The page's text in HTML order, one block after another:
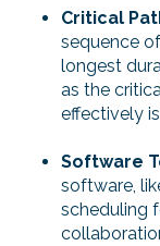
Critical
sequence
longest
as the
effectively
Software
software,
scheduling